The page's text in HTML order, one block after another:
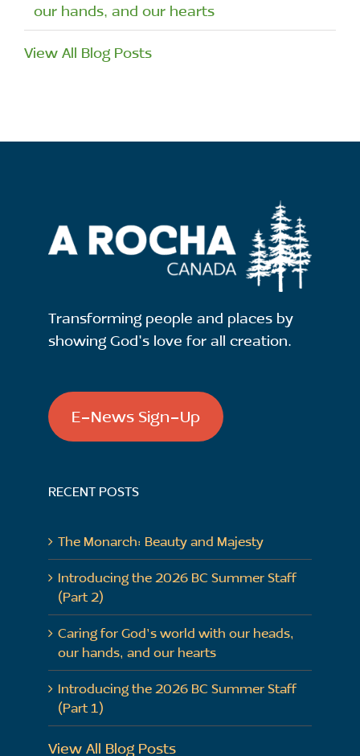
our hands, and our hearts
View All Blog Posts
Transforming people and places by
showing God's love for all creation.
E-News Sign-Up
RECENT POSTS
The Monarch: Beauty and Majesty
Introducing the 2026 BC Summer Staff
(Part 2)
Caring for God’s world with our heads,
our hands, and our hearts
Introducing the 2026 BC Summer Staff
(Part 1)
View All Blog Posts